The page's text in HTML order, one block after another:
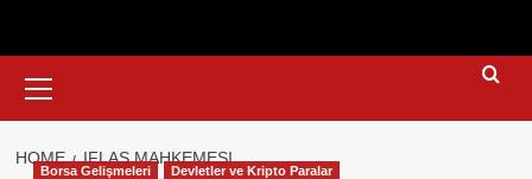
Menu
HOME IFLAS MAHKEMESI
Borsa Gelişmeleri
Devletler ve Kripto Paralar